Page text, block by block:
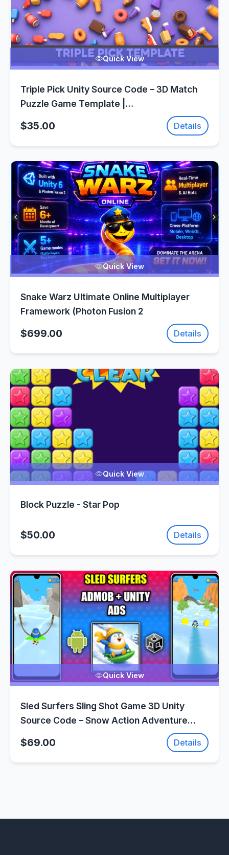
Quick View
Triple Pick Unity Source Code – 3D Match
Puzzle Game Template |
$35.00 Details
Quick View
Snake Warz Ultimate Online Multiplayer
Framework (Photon Fusion 2
$699.00 Details
Quick View
Block Puzzle - Star Pop
$50.00 Details
Quick View
Sled Surfers Sling Shot Game 3D Unity
Source Code – Snow Action Adventure
$69.00 Details